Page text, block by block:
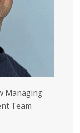
Managing
Team